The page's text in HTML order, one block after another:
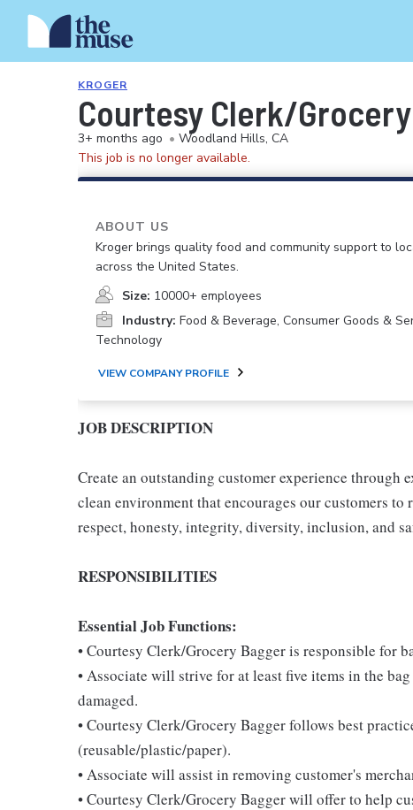
KROGER
Courtesy Clerk/
3+ months ago • Woodland Hills, CA
This job is no longer available.
ABOUT US
Kroger brings quality food and community support to
across the United States.
Size: 10000+ employees
Industry: Food & Beverage, Consumer Goods &
Technology
VIEW COMPANY PROFILE
JOB DESCRIPTION
Create an outstanding customer experience through
clean environment that encourages our customers
respect, honesty, integrity, diversity, inclusion, and
RESPONSIBILITIES
Essential Job Functions:
• Courtesy Clerk/Grocery Bagger is responsible for
• Associate will strive for at least five items in the
damaged.
• Courtesy Clerk/Grocery Bagger follows best
(reusable/plastic/paper).
• Associate will assist in removing customer's
• Courtesy Clerk/Grocery Bagger will offer to help